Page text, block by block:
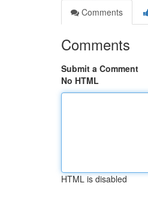
Comments
Comments
Submit a Comment
No HTML
HTML is disabled